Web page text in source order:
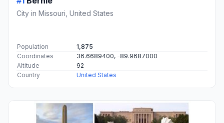
City in Missouri, United States
Population
1,875
Coordinates
36.6689400, -89.9687000
Altitude
92
Country
United States